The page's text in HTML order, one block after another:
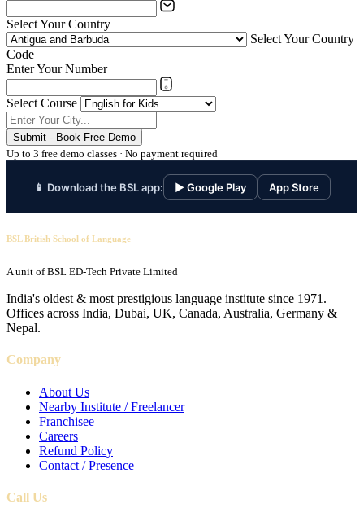
Select Your Country
Select Your Country
Code
Enter Your Number
Select Course
Submit - Book Free Demo
Up to 3 free demo classes · No payment required
📱 Download the BSL app: ▶ Google Play App Store
BSL British School of Language
A unit of BSL ED-Tech Private Limited
India's oldest & most prestigious language institute since 1971.
Offices across India, Dubai, UK, Canada, Australia, Germany &
Nepal.
Company
About Us
Nearby Institute / Freelancer
Franchisee
Careers
Refund Policy
Contact / Presence
Call Us